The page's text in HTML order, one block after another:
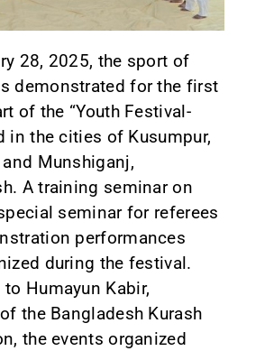
28, 2025, the sport of
demonstrated for the first
of the “Youth Festival-
in the cities of Kusumpur,
Munshiganj,
A training seminar on
seminar for referees
performances
during the festival.
Humayun Kabir,
the Bangladesh Kurash
the events organized